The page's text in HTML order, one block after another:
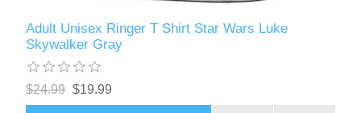
Adult Unisex Ringer T Shirt Star Wars Luke
Skywalker Gray
$24.99 $19.99